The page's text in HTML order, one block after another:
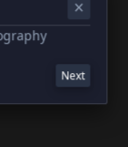
Next